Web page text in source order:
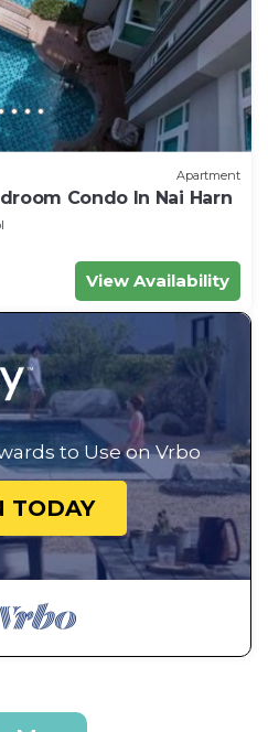
Apartment
Condo In Nai Harn
View Availability
to Use on Vrbo
TODAY